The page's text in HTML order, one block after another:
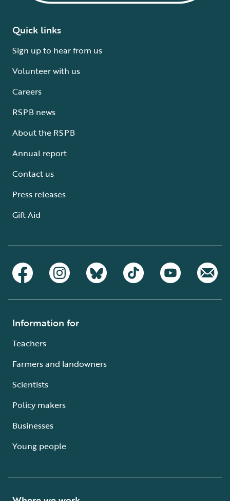
Quick links
Sign up to hear from us
Volunteer with us
Careers
RSPB news
About the RSPB
Annual report
Contact us
Press releases
Gift Aid
Information for
Teachers
Farmers and landowners
Scientists
Policy makers
Businesses
Young people